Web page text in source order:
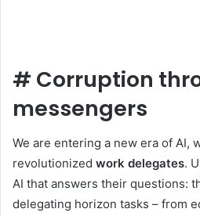
# Corruption
messengers
We are entering a new era of AI,
revolutionized work delegates.
AI that answers their questions:
delegating horizon tasks – from